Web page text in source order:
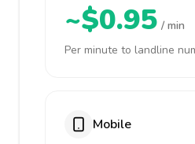
~$0.95 / min
Per minute to landline
Mobile